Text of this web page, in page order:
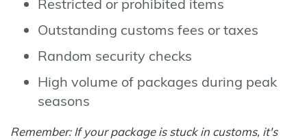
Restricted or prohibited items
Outstanding customs fees or taxes
Random security checks
High volume of packages during peak
seasons
Remember: If your package is stuck in customs, it's